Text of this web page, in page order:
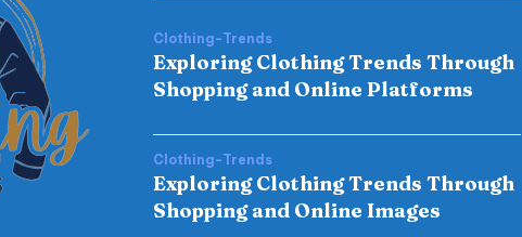
Clothing-Trends
Exploring Clothing Trends Through
Shopping and Online Platforms
Clothing-Trends
Exploring Clothing Trends Through
Shopping and Online Images